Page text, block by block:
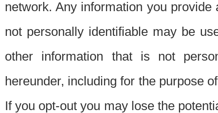
network. Any information you
not personally identifiable may be
other information that is not
hereunder, including for the purpose
If you opt-out you may lose the